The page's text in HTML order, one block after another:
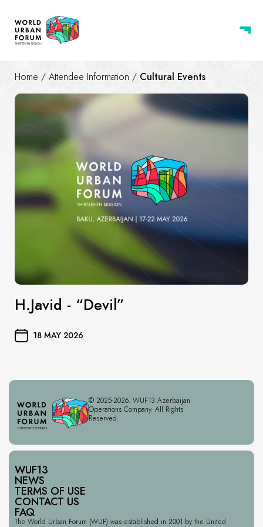
Home / Attendee Information / Cultural Events
H.Javid - “Devil”
18 MAY 2026
© 2025-2026. WUF13 Azerbaijan
Operations Company. All Rights
Reserved.
WUF13
NEWS
TERMS OF USE
CONTACT US
FAQ
The World Urban Forum (WUF) was established in 2001 by the United